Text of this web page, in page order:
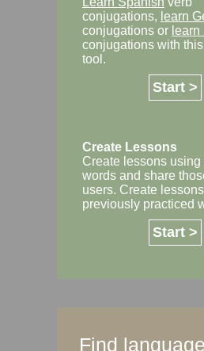
conjugations, learn
conjugations or
conjugations with
tool.
Start >
Create Lessons
Create lessons using
words and share
users. Create
previously practiced
Start >
Find